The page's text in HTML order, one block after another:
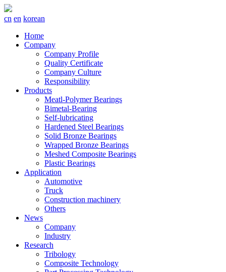
cn en korean
Home
Company
Company Profile
Quality Certificate
Company Culture
Responsibility
Products
Meatl-Polymer Bearings
Bimetal-Bearing
Self-lubricating
Hardened Steel Bearings
Solid Bronze Bearings
Wrapped Bronze Bearings
Meshed Composite Bearings
Plastic Bearings
Application
Automotive
Truck
Construction machinery
Others
News
Company
Industry
Research
Tribology
Composite Technology